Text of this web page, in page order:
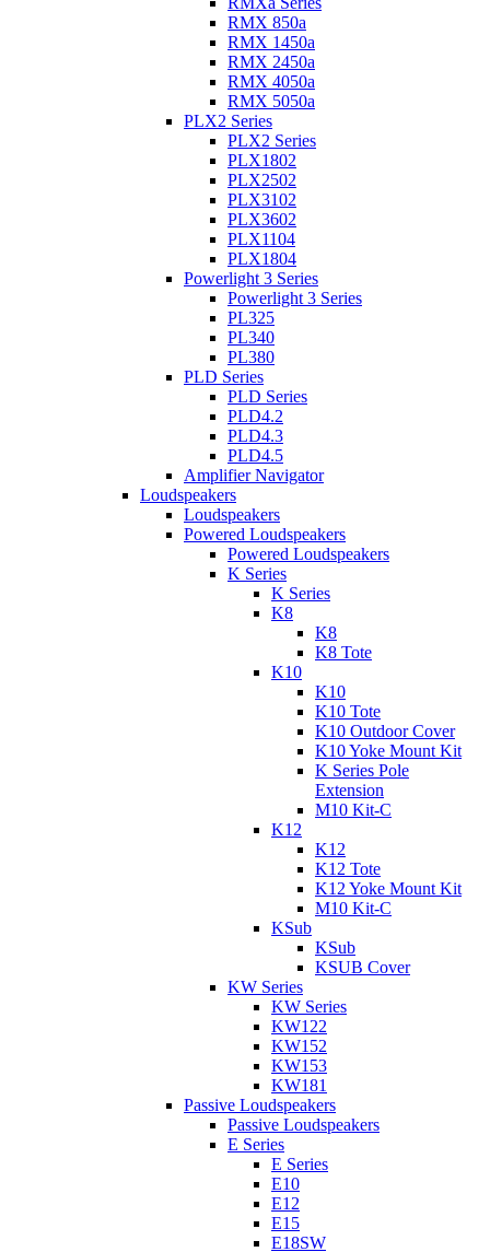
RMX 850a
RMX 1450a
RMX 2450a
RMX 4050a
RMX 5050a
PLX2 Series
PLX2 Series
PLX1802
PLX2502
PLX3102
PLX3602
PLX1104
PLX1804
Powerlight 3 Series
Powerlight 3 Series
PL325
PL340
PL380
PLD Series
PLD Series
PLD4.2
PLD4.3
PLD4.5
Amplifier Navigator
Loudspeakers
Loudspeakers
Powered Loudspeakers
Powered Loudspeakers
K Series
K Series
K8
K8
K8 Tote
K10
K10
K10 Tote
K10 Outdoor Cover
K10 Yoke Mount Kit
K Series Pole
Extension
M10 Kit-C
K12
K12
K12 Tote
K12 Yoke Mount Kit
M10 Kit-C
KSub
KSub
KSUB Cover
KW Series
KW Series
KW122
KW152
KW153
KW181
Passive Loudspeakers
Passive Loudspeakers
E Series
E Series
E10
E12
E15
E18SW